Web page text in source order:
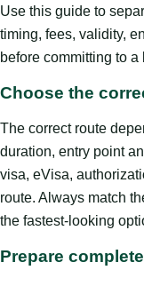
Use this guide to
timing, fees, validity,
before committing to
Choose the
The correct route
duration, entry point
visa, eVisa,
route. Always match
the fastest-looking
Prepare